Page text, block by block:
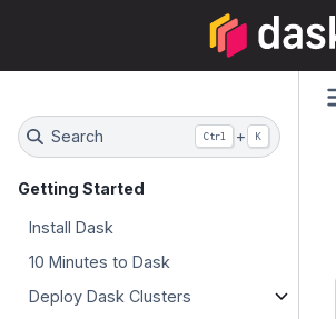
Search Ctrl + K
Getting Started
Install Dask
10 Minutes to Dask
Deploy Dask Clusters